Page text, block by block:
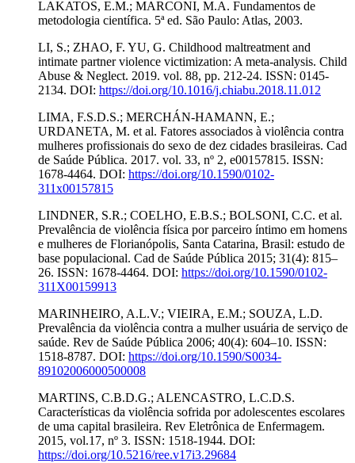
LAKATOS, E.M.; MARCONI, M.A. Fundamentos de
metodologia científica. 5ª ed. São Paulo: Atlas, 2003.
LI, S.; ZHAO, F. YU, G. Childhood maltreatment and
intimate partner violence victimization: A meta-analysis. Child
Abuse & Neglect. 2019. vol. 88, pp. 212-24. ISSN: 0145-
2134. DOI: https://doi.org/10.1016/j.chiabu.2018.11.012
LIMA, F.S.D.S.; MERCHÁN-HAMANN, E.;
URDANETA, M. et al. Fatores associados à violência contra
mulheres profissionais do sexo de dez cidades brasileiras. Cad
de Saúde Pública. 2017. vol. 33, nº 2, e00157815. ISSN:
1678-4464. DOI: https://doi.org/10.1590/0102-
311x00157815
LINDNER, S.R.; COELHO, E.B.S.; BOLSONI, C.C. et al.
Prevalência de violência física por parceiro íntimo em homens
e mulheres de Florianópolis, Santa Catarina, Brasil: estudo de
base populacional. Cad de Saúde Pública 2015; 31(4): 815–
26. ISSN: 1678-4464. DOI: https://doi.org/10.1590/0102-
311X00159913
MARINHEIRO, A.L.V.; VIEIRA, E.M.; SOUZA, L.D.
Prevalência da violência contra a mulher usuária de serviço de
saúde. Rev de Saúde Pública 2006; 40(4): 604–10. ISSN:
1518-8787. DOI: https://doi.org/10.1590/S0034-
89102006000500008
MARTINS, C.B.D.G.; ALENCASTRO, L.C.D.S.
Características da violência sofrida por adolescentes escolares
de uma capital brasileira. Rev Eletrônica de Enfermagem.
2015, vol.17, nº 3. ISSN: 1518-1944. DOI:
https://doi.org/10.5216/ree.v17i3.29684